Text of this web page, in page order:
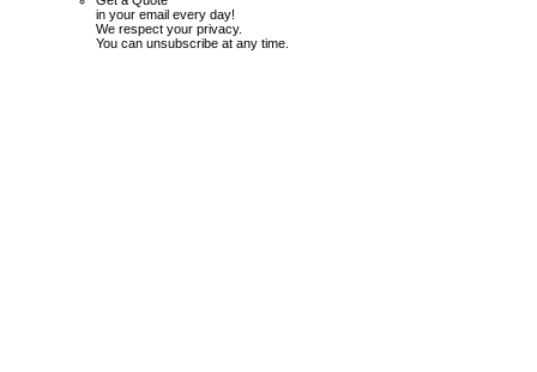
in your email every day!
We respect your privacy.
You can unsubscribe at any time.